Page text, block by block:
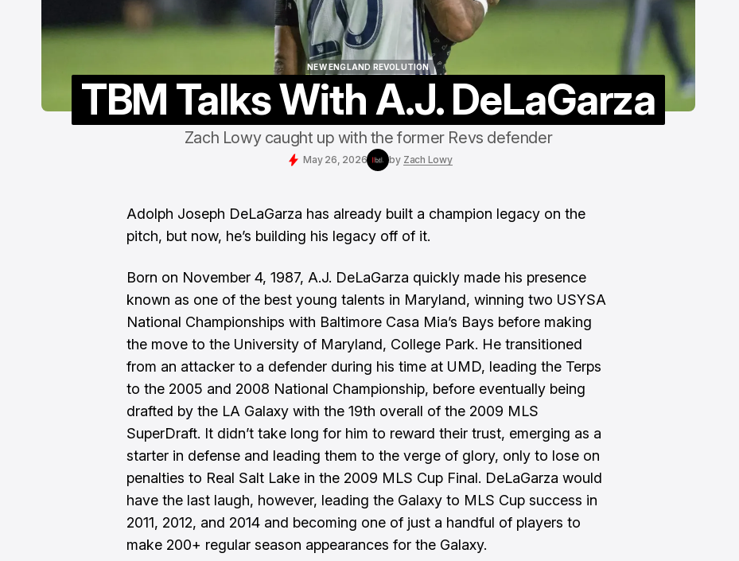
NEW ENGLAND REVOLUTION
TBM Talks With A.J. DeLaGarza
Zach Lowy caught up with the former Revs defender
May 26, 2026 by Zach Lowy
Adolph Joseph DeLaGarza has already built a champion legacy on the
pitch, but now, he’s building his legacy off of it.
Born on November 4, 1987, A.J. DeLaGarza quickly made his presence
known as one of the best young talents in Maryland, winning two USYSA
National Championships with Baltimore Casa Mia’s Bays before making
the move to the University of Maryland, College Park. He transitioned
from an attacker to a defender during his time at UMD, leading the Terps
to the 2005 and 2008 National Championship, before eventually being
drafted by the LA Galaxy with the 19th overall of the 2009 MLS
SuperDraft. It didn’t take long for him to reward their trust, emerging as a
starter in defense and leading them to the verge of glory, only to lose on
penalties to Real Salt Lake in the 2009 MLS Cup Final. DeLaGarza would
have the last laugh, however, leading the Galaxy to MLS Cup success in
2011, 2012, and 2014 and becoming one of just a handful of players to
make 200+ regular season appearances for the Galaxy.
To The End"